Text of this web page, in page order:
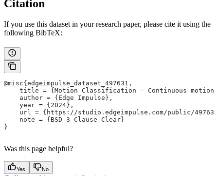
Citation
If you use this dataset in your research paper, please cite it using the
following BibTeX:
@misc{edgeimpulse_dataset_497631,
title = {Motion Classification - Continuous motion
    author = {Edge Impulse},
    year = {2024},
url = {https://studio.edgeimpulse.com/public/
    note = {BSD 3-Clause Clear}
}
Was this page helpful?
Yes No